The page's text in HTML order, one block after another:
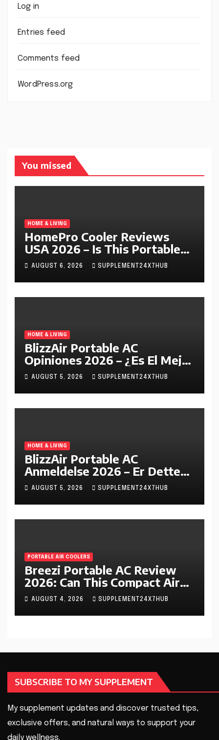
Log in
Entries feed
Comments feed
WordPress.org
You missed
HOME & LIVING
HomePro Cooler Reviews
USA 2026 – Is This Portable
Air Cooler Worth Buying This
Summer?
AUGUST 6, 2026 SUPPLEMENT24X7HUB
HOME & LIVING
BlizzAir Portable AC
Opiniones 2026 – ¿Es El Mejor
Aire Acondicionado Portátil
En España?
AUGUST 5, 2026 SUPPLEMENT24X7HUB
HOME & LIVING
BlizzAir Portable AC
Anmeldelse 2026 – Er Dette
Det Beste Bærbare
Klimaanlegget I Norge?
AUGUST 5, 2026 SUPPLEMENT24X7HUB
PORTABLE AIR COOLERS
Breezi Portable AC Review
2026: Can This Compact Air
Cooler Beat the Summer
Heat?
AUGUST 4, 2026 SUPPLEMENT24X7HUB
SUBSCRIBE TO MY SUPPLEMENT
My supplement updates and discover trusted tips,
exclusive offers, and natural ways to support your
daily wellness.